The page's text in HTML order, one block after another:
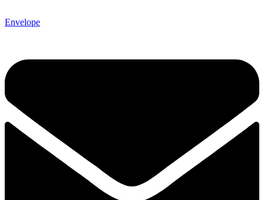
Envelope